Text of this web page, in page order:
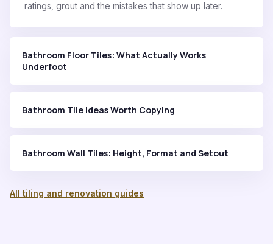
ratings, grout and the mistakes that show up later.
Bathroom Floor Tiles: What Actually Works
Underfoot
Bathroom Tile Ideas Worth Copying
Bathroom Wall Tiles: Height, Format and Setout
All tiling and renovation guides